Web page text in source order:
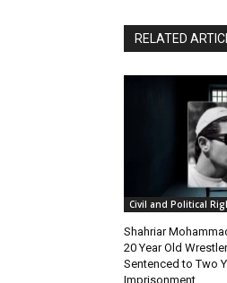
RELATED
Civil and Political
Shahriar
20 Year Old
Sentenced to Two
Imprisonment